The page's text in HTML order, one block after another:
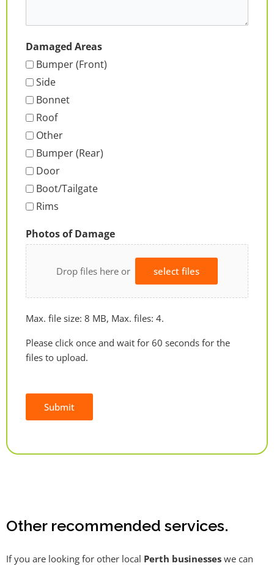
Damaged Areas
Bumper (Front)
Side
Bonnet
Roof
Other
Bumper (Rear)
Door
Boot/Tailgate
Rims
Photos of Damage
Drop files here or select files
Max. file size: 8 MB, Max. files: 4.
Please click once and wait for 60 seconds for the
files to upload.
Submit
Other recommended services.
If you are looking for other local Perth businesses we can